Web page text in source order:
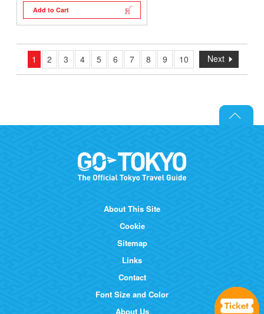
Add to Cart
1 2 3 4 5 6 7 8 9 10 Next
About This Site
Cookie
Sitemap
Links
Contact
Font Size and Color
About Us